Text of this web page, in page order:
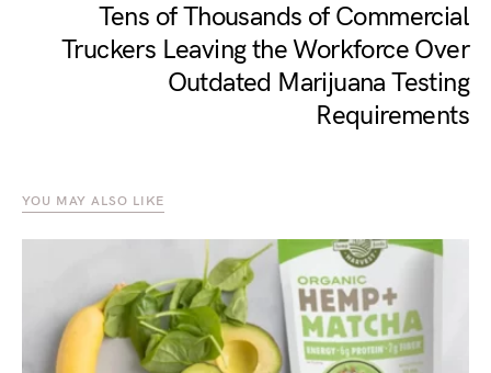
Tens of Thousands of Commercial
Truckers Leaving the Workforce Over
Outdated Marijuana Testing
Requirements
YOU MAY ALSO LIKE